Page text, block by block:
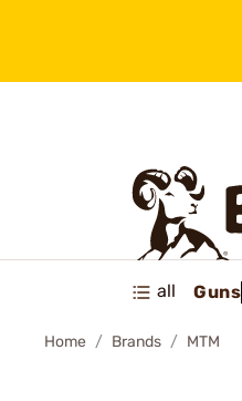
all Guns
Home Brands MTM